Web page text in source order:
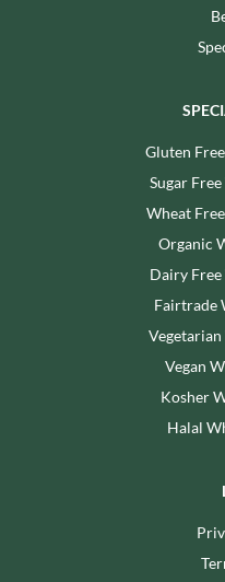
Gluten
Sugar
Wheat
Organic
Dairy Free
Fairtrade
Vegan
Kosher
Halal